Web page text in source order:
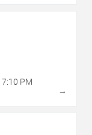
7:10 PM
→